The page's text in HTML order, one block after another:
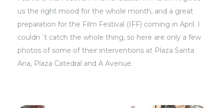
us the right mood for the whole month, and a great
preparation for the Film Festival (IFF) coming in April. I
couldn´t catch the whole thing, so here are only a few
photos of some of their interventions at Plaza Santa
Ana, Plaza Catedral and A Avenue.